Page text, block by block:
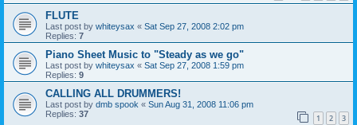
FLUTE
Last post by whiteysax « Sat Sep 27, 2008 2:02 pm
Replies: 7
Piano Sheet Music to "Steady as we go"
Last post by whiteysax « Sat Sep 27, 2008 1:59 pm
Replies: 9
CALLING ALL DRUMMERS!
Last post by dmb spook « Sun Aug 31, 2008 11:06 pm
Replies: 37 1 2 3